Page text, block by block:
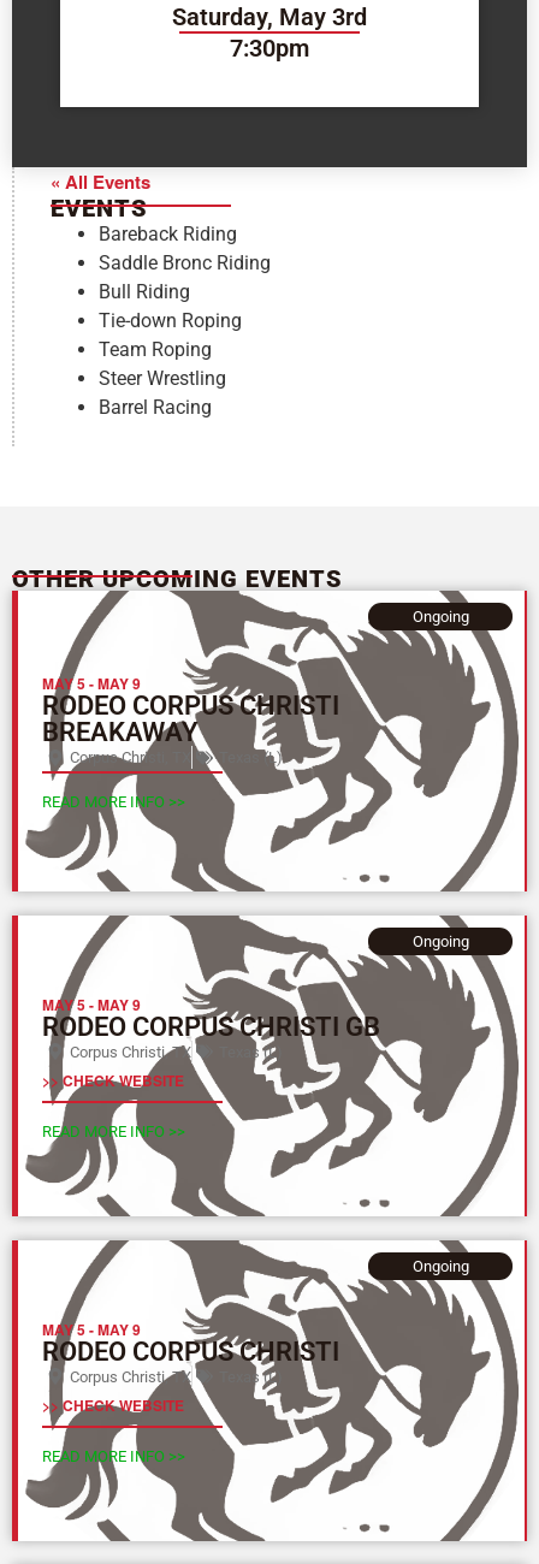
Saturday, May 3rd
7:30pm
« All Events
EVENTS
Bareback Riding
Saddle Bronc Riding
Bull Riding
Tie-down Roping
Team Roping
Steer Wrestling
Barrel Racing
OTHER UPCOMING EVENTS
MAY 5-MAY 9
RODEO CORPUS CHRISTI
BREAKAWAY
Corpus Christi, TX Texas (L)
Ongoing
READ MORE INFO >>
MAY 5-MAY 9
RODEO CORPUS CHRISTI GB
Corpus Christi, TX Texas (L)
>> CHECK WEBSITE
Ongoing
READ MORE INFO >>
MAY 5-MAY 9
RODEO CORPUS CHRISTI
Corpus Christi, TX Texas (L)
>> CHECK WEBSITE
Ongoing
READ MORE INFO >>